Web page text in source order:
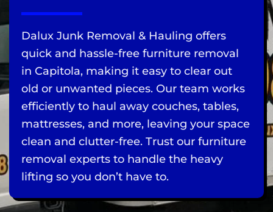
Dalux Junk Removal & Hauling offers
quick and hassle-free furniture removal
in Capitola, making it easy to clear out
old or unwanted pieces. Our team works
efficiently to haul away couches, tables,
mattresses, and more, leaving your space
clean and clutter-free. Trust our furniture
removal experts to handle the heavy
lifting so you don’t have to.